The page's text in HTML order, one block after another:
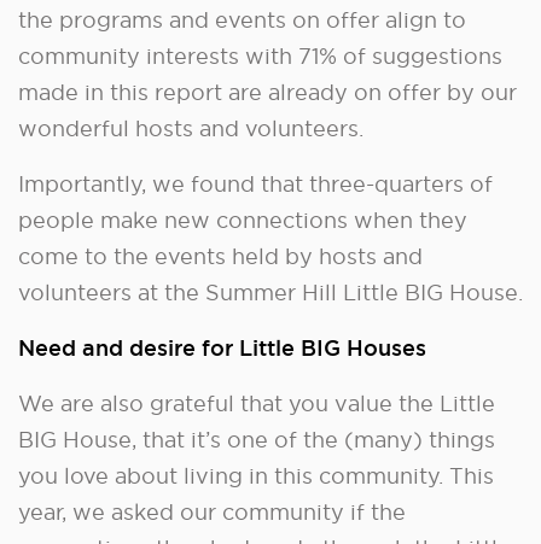
the programs and events on offer align to
community interests with 71% of suggestions
made in this report are already on offer by our
wonderful hosts and volunteers.
Importantly, we found that three-quarters of
people make new connections when they
come to the events held by hosts and
volunteers at the Summer Hill Little BIG House.
Need and desire for Little BIG Houses
We are also grateful that you value the Little
BIG House, that it’s one of the (many) things
you love about living in this community. This
year, we asked our community if the